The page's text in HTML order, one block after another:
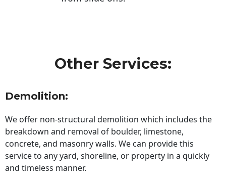
Other Services:
Demolition:
We offer non-structural demolition which includes the
breakdown and removal of boulder, limestone,
concrete, and masonry walls. We can provide this
service to any yard, shoreline, or property in a quickly
and timeless manner.